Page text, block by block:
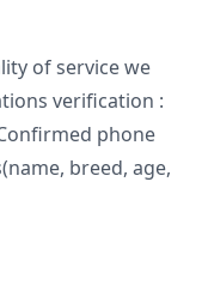
of service we
verification :
phone
breed, age,